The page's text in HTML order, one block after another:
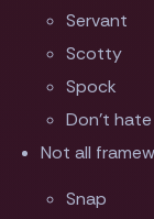
Servant
Scotty
Spock
Don't
Not all
Snap